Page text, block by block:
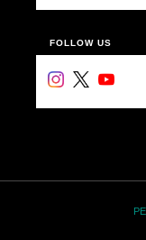
FOLLOW US